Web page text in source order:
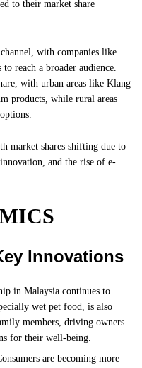
to their market share
with companies like
reach a broader audience.
with urban areas like Klang
products, while rural areas
market shares shifting due to
and the rise of e-
Innovations
in Malaysia continues to
wet pet food, is also
members, driving owners
for their well-being.
are becoming more